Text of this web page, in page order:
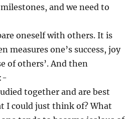
and we need to
oneself with others. It is
measures one’s success, joy
of others’. And then
together and are best
I could just think of? What